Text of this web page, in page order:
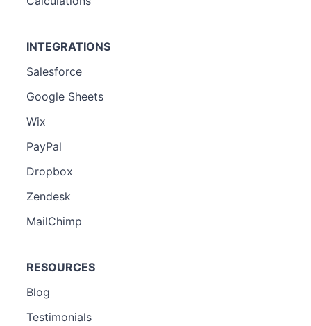
INTEGRATIONS
Salesforce
Google Sheets
Wix
PayPal
Dropbox
Zendesk
MailChimp
RESOURCES
Blog
Testimonials